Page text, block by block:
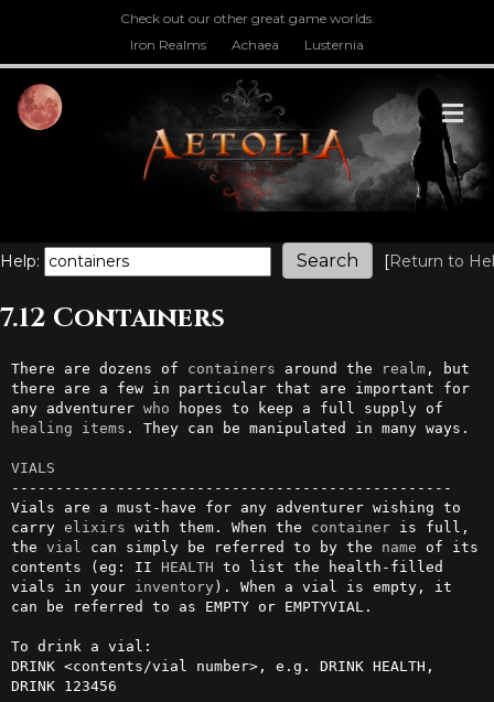
Check out our other great game worlds.
Iron Realms
Achaea Lusternia
Help: [Return to
7.12 Containers
There are dozens of containers around the realm, but
there are a few in particular that are important for
any adventurer who
healing
items . They can be manipulated in many ways.
VIALS
--------------------------------------------------
Vials are a must-have for any adventurer wishing to
carry elixirs with them. When the container is full,
the vial can simply be referred to by the name of its
contents (eg: II HEALTH to list the health-filled
vials in your inventory ). When a vial is empty, it
can be referred to as EMPTY or EMPTYVIAL.
To drink a vial:
DRINK <contents/vial number>, e.g. DRINK HEALTH,
DRINK 123456